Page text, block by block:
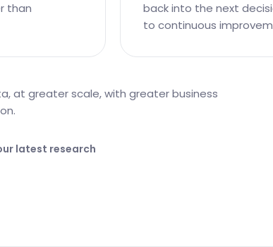
than
back into the next
to continuous
at greater scale, with greater business
latest research